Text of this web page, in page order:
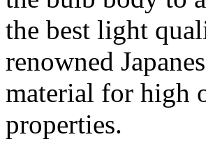
the best light
renowned
material for high
properties.